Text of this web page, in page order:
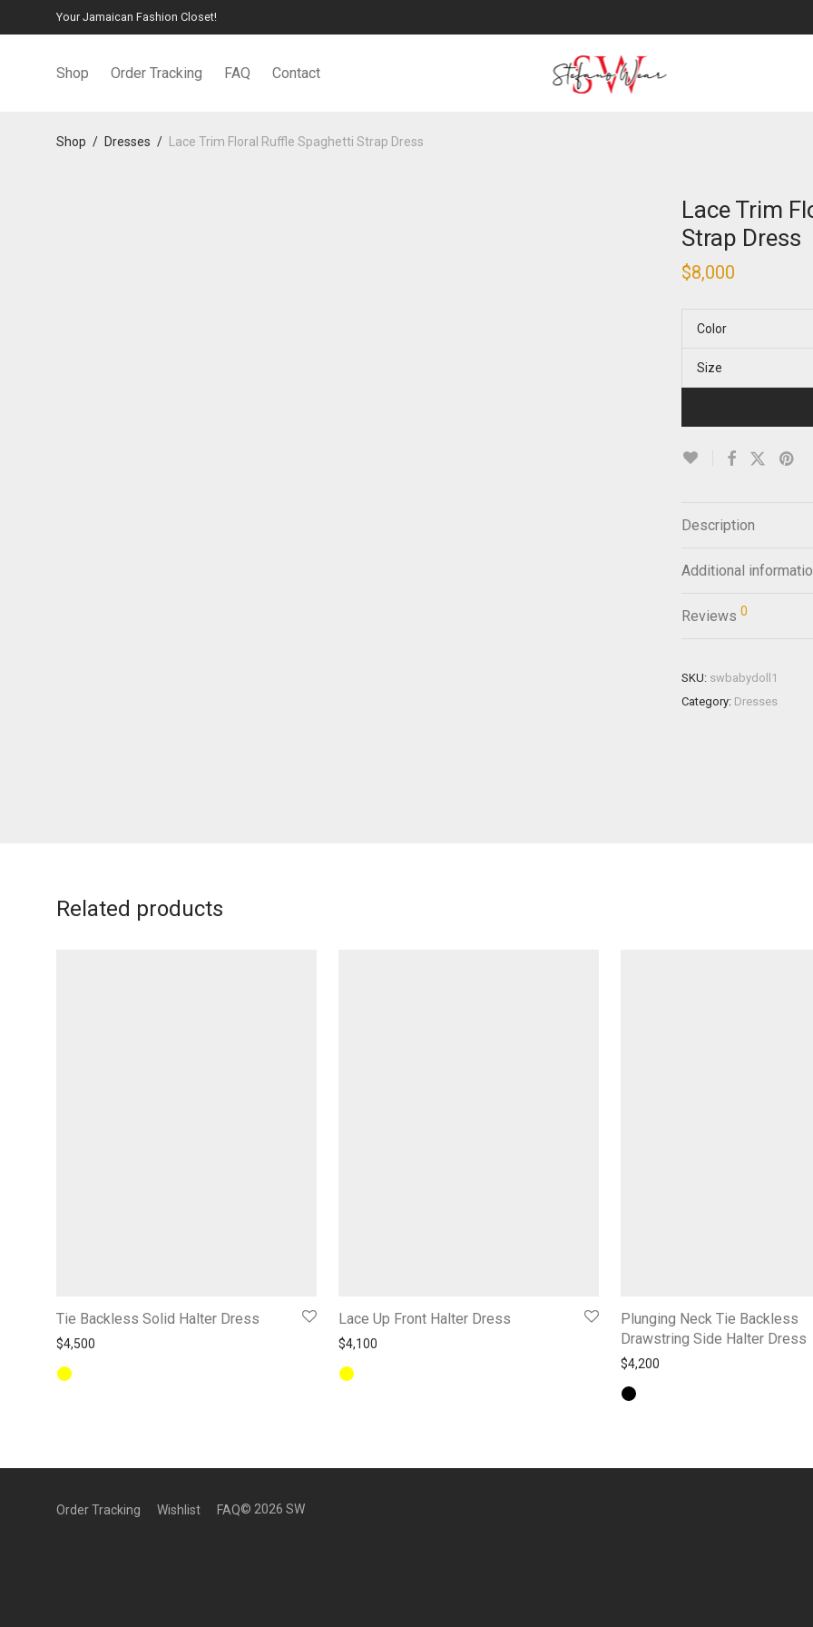
Your Jamaican Fashion Closet!
Shop Order Tracking FAQ Contact
Shop / Dresses / Lace Trim Floral Ruffle Spaghetti Strap Dress
Lace Trim
Strap Dress
$8,000
Color
Size
Description
Additional
Reviews 0
SKU: swbabydoll1
Category: Dresses
Related products
Tie Backless Solid Halter Dress
$4,500
Lace Up Front Halter Dress
$4,100
Plunging Neck Tie Backless
Drawstring Side Halter Dress
$4,200
Order Tracking Wishlist FAQ© 2026 SW